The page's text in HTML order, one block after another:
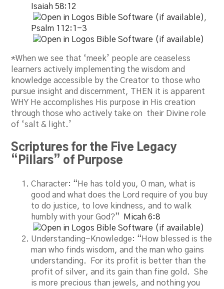
Isaiah 58:12
,
Psalm 112:1-3
*When we see that ‘meek’ people are ceaseless
learners actively implementing the wisdom and
knowledge accessible by the Creator to those who
pursue insight and discernment, THEN it is apparent
WHY He accomplishes His purpose in His creation
through those who actively take on their Divine role
of ‘salt & light.’
Scriptures for the Five Legacy
“Pillars” of Purpose
Character: “He has told you, O man, what is
good and what does the Lord require of you buy
to do justice, to love kindness, and to walk
humbly with your God?”
Micah 6:8
Understanding-Knowledge: “How blessed is the
man who finds wisdom, and the man who gains
understanding. For its profit is better than the
profit of silver, and its gain than fine gold. She
is more precious than jewels, and nothing you